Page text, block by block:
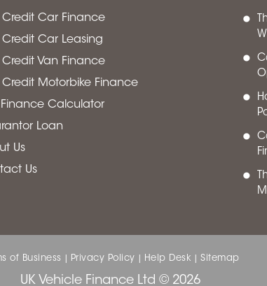
Credit Car Finance
Credit Car Leasing
Credit Van Finance
Credit Motorbike Finance
Calculator
Loan
Us
Us
of Business Privacy Policy Help Desk |Sitemap
UK Vehicle Finance Ltd © 2026